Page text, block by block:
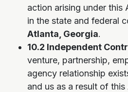
action arising under this
in the state and federal
Atlanta, Georgia.
10.2 Independent
venture, partnership,
agency relationship
and us as a result of this